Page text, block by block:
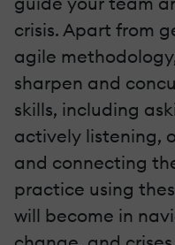
crisis. Apart from
agile
sharpen and
skills, including
actively listening,
and connecting
practice using
will become in